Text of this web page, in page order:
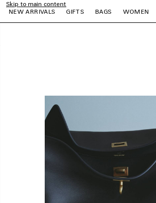
Skip to main content
NEW ARRIVALS
GIFTS BAGS WOMEN
close the banner